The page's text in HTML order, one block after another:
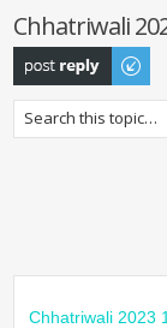
Chhatriwali
Post a reply
Chhatriwali 2023